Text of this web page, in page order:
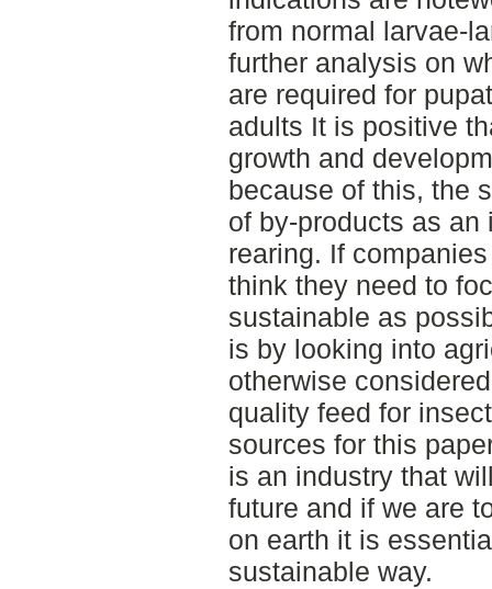
from normal larvae-
further analysis on
are required for
adults It is positive
growth and
because of this, the
of by-products as
rearing. If
think they need to
sustainable as
is by looking into
otherwise
quality feed for
sources for this
is an industry that
future and if we are
on earth it is
sustainable way.